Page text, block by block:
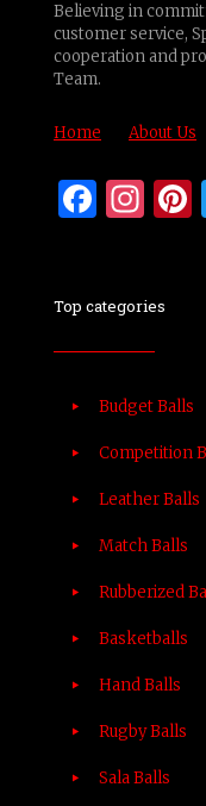
Believing in
customer service,
cooperation and
Team.
Home About Us
Top categories
Budget Balls
Competition
Leather Balls
Match Balls
Rubberized
Basketballs
Hand Balls
Rugby Balls
Sala Balls